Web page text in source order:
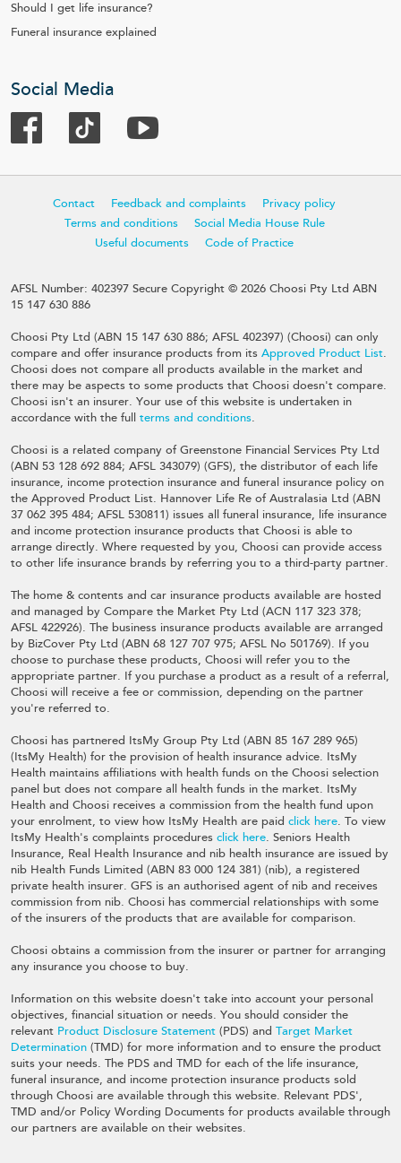
Should I get life insurance?
Funeral insurance explained
Social Media
Contact Feedback and complaints
Privacy policy
Terms and conditions
Social Media House Rule
Useful documents
Code of Practice
AFSL Number: 402397 Secure Copyright © 2026 Choosi Pty Ltd ABN
15 147 630 886
Choosi Pty Ltd (ABN 15 147 630 886; AFSL 402397) (Choosi) can only
compare and offer insurance products from its Approved Product List.
Choosi does not compare all products available in the market and
there may be aspects to some products that Choosi doesn't compare.
Choosi isn't an insurer. Your use of this website is undertaken in
accordance with the full terms and conditions.
Choosi is a related company of Greenstone Financial Services Pty Ltd
(ABN 53 128 692 884; AFSL 343079) (GFS), the distributor of each life
insurance, income protection insurance and funeral insurance policy on
the Approved Product List. Hannover Life Re of Australasia Ltd (ABN
37 062 395 484; AFSL 530811) issues all funeral insurance, life insurance
and income protection insurance products that Choosi is able to
arrange directly. Where requested by you, Choosi can provide access
to other life insurance brands by referring you to a third-party partner.
The home & contents and car insurance products available are hosted
and managed by Compare the Market Pty Ltd (ACN 117 323 378;
AFSL 422926). The business insurance products available are arranged
by BizCover Pty Ltd (ABN 68 127 707 975; AFSL No 501769). If you
choose to purchase these products, Choosi will refer you to the
appropriate partner. If you purchase a product as a result of a referral,
Choosi will receive a fee or commission, depending on the partner
you're referred to.
Choosi has partnered ItsMy Group Pty Ltd (ABN 85 167 289 965)
(ItsMy Health) for the provision of health insurance advice. ItsMy
Health maintains affiliations with health funds on the Choosi selection
panel but does not compare all health funds in the market. ItsMy
Health and Choosi receives a commission from the health fund upon
your enrolment, to view how ItsMy Health are paid click here. To view
ItsMy Health's complaints procedures click here. Seniors Health
Insurance, Real Health Insurance and nib health insurance are issued by
nib Health Funds Limited (ABN 83 000 124 381) (nib), a registered
private health insurer. GFS is an authorised agent of nib and receives
commission from nib. Choosi has commercial relationships with some
of the insurers of the products that are available for comparison.
Choosi obtains a commission from the insurer or partner for arranging
any insurance you choose to buy.
Information on this website doesn't take into account your personal
objectives, financial situation or needs. You should consider the
relevant Product Disclosure Statement (PDS) and Target Market
Determination (TMD) for more information and to ensure the product
suits your needs. The PDS and TMD for each of the life insurance,
funeral insurance, and income protection insurance products sold
through Choosi are available through this website. Relevant PDS',
TMD and/or Policy Wording Documents for products available through
our partners are available on their websites.